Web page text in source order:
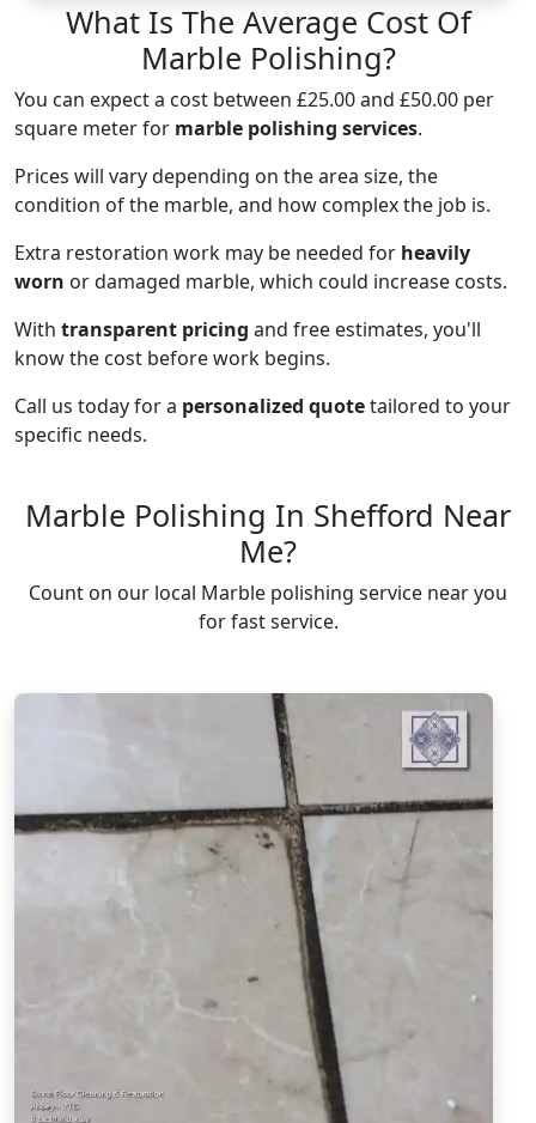
What Is The Average Cost Of
Marble Polishing?
You can expect a cost between £25.00 and £50.00 per
square meter for marble polishing services.
Prices will vary depending on the area size, the
condition of the marble, and how complex the job is.
Extra restoration work may be needed for heavily
worn or damaged marble, which could increase costs.
With transparent pricing and free estimates, you'll
know the cost before work begins.
Call us today for a personalized quotetailored to your
specific needs.
Marble Polishing In Shefford Near
Me?
Count on our local Marble polishing service near you
for fast service.